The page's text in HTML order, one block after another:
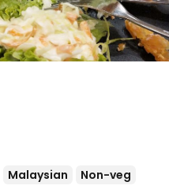
Malaysian Non-veg